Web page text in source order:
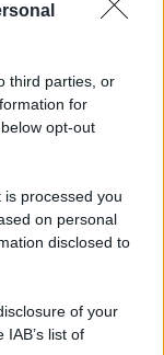
third parties, or
for
opt-out
processed you
on personal
disclosed to
of your
list of